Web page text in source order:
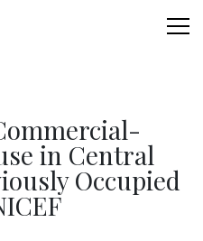
in Central
Occupied